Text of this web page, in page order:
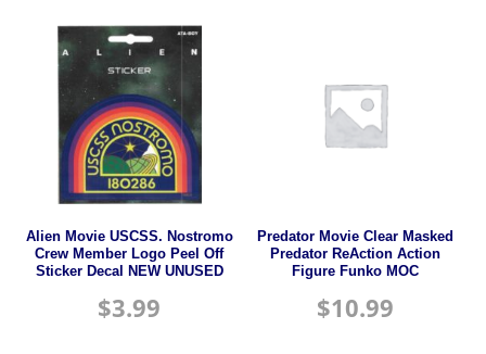
Alien Movie USCSS. Nostromo
Crew Member Logo Peel Off
Sticker Decal NEW UNUSED
$3.99
Predator Movie Clear Masked
Predator ReAction Action
Figure Funko MOC
$10.99